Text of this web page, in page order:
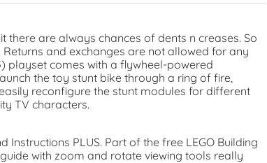
there are always chances of dents n creases. So
and exchanges are not allowed for any
playset comes with a flywheel-powered
the toy stunt bike through a ring of fire,
reconfigure the stunt modules for different
TV characters.
PLUS. Part of the free LEGO Building
with zoom and rotate viewing tools really